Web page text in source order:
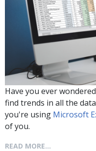
Have you ever
find trends in all the
you're using Microsoft
of you.
READ MORE...